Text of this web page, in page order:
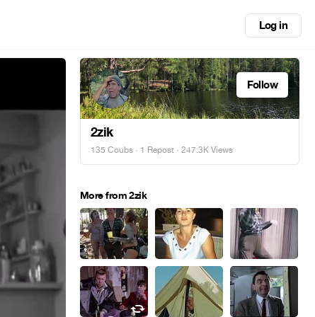
Log in
Follow
2zik
135 Coubs · 1 Repost · 247.3K Views
More from 2zik